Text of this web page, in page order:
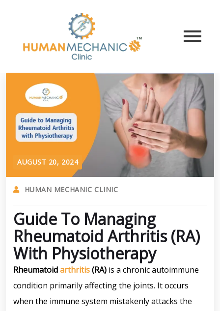
AUGUST 20, 2024
HUMAN MECHANIC CLINIC
Guide To Managing
Rheumatoid Arthritis (RA)
With Physiotherapy
Rheumatoidarthritis(RA) is a chronic autoimmune
condition primarily affecting the joints. It occurs
when the immune system mistakenly attacks the